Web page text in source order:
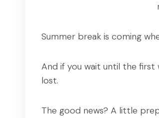
Summer break is coming
And if you wait until the first
lost.
The good news? A little